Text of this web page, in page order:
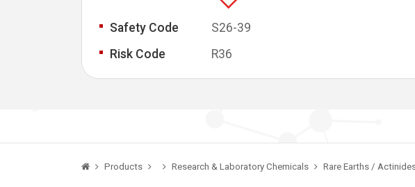
Safety Code
S26-39
Risk Code
R36
Products Research & Laboratory Chemicals Rare Earths /